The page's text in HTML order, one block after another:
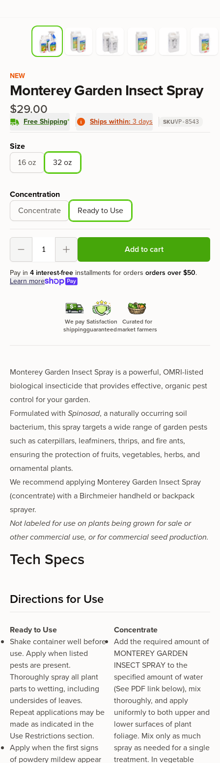
NEW
Monterey Garden Insect Spray
$29.00
Free Shipping* Ships within: 3 days SKUVP-8543
Product options
Size
16 oz
32 oz
Concentration
Concentrate
Ready to Use
Decrement Increment Add to cart
Pay in 4 interest-free installments for orders orders over$50.
Learn more
We pay
shipping
Satisfaction
guaranteed
Curated for
market farmers
Monterey Garden Insect Spray is a powerful, OMRI-listed
biological insecticide that provides effective, organic pest
control for your garden.
Formulated with Spinosad, a naturally occurring soil
bacterium, this spray targets a wide range of garden pests
such as caterpillars, leafminers, thrips, and fire ants,
ensuring the protection of fruits, vegetables, herbs, and
ornamental plants.
We recommend applying Monterey Garden Insect Spray
(concentrate) with a Birchmeier handheld or backpack
sprayer.
Not labeled for use on plants being grown for sale or
other commercial use, or for commercial seed production.
Tech Specs
Directions for Use
Ready to Use
Shake container well before
use. Apply when listed
pests are present.
Thoroughly spray all plant
parts to wetting, including
undersides of leaves.
Repeat applications may be
made as indicated in the
Use Restrictions section.
Apply when the first signs
of powdery mildew appear
Concentrate
Add the required amount of
MONTEREY GARDEN
INSECT SPRAY to the
specified amount of water
(See PDF link below), mix
thoroughly, and apply
uniformly to both upper and
lower surfaces of plant
foliage. Mix only as much
spray as needed for a single
treatment. In vegetable